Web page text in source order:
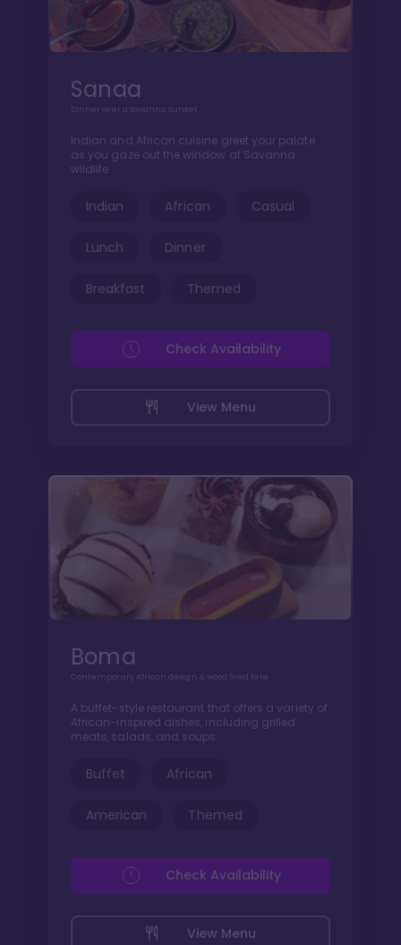
Sanaa
Dinner over a Savanna sunset
Indian and African cuisine greet your palate
as you gaze out the window at Savanna
wildlife
Indian African Casual
Lunch Dinner
Breakfast Themed
View Menu
Check Availability
Boma
Contemporary African design & wood fired fare
A buffet-style restaurant that offers a variety of
African-inspired dishes, including grilled
meats, salads, and soups.
Buffet African
American Themed
View Menu
Check Availability